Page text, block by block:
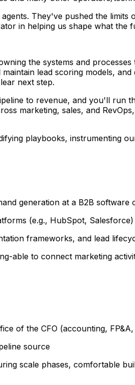
They've pushed the
in helping us shape what the
the systems and
lead scoring models,
next step.
to revenue, and you'll run
marketing, sales, and
playbooks, instrumenting
generation at a B2B software
(e.g., HubSpot,
frameworks, and lead
able to connect marketing
of the CFO (accounting,
source
scale phases, comfortable